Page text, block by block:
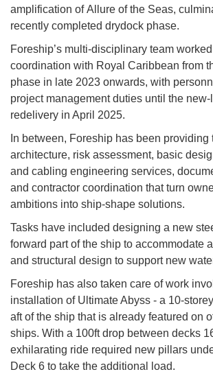
amplification of Allure of the Seas,
recently completed drydock phase.
Foreship’s multi-disciplinary team
coordination with Royal Caribbean from
phase in late 2023 onwards, with
project management duties until the new-
redelivery in April 2025.
In between, Foreship has been providing
architecture, risk assessment, basic
and cabling engineering services,
and contractor coordination that turn
ambitions into ship-shape solutions.
Tasks have included designing a new
forward part of the ship to accommodate
and structural design to support new
Foreship has also taken care of work
installation of Ultimate Abyss - a 10-
aft of the ship that is already featured on
ships. With a 100ft drop between decks
exhilarating ride required new pillars
Deck 6 to take the additional load.